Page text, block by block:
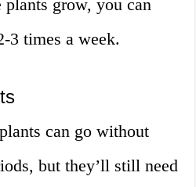
grow, you can
3 times a week.
can go without
but they’ll still need